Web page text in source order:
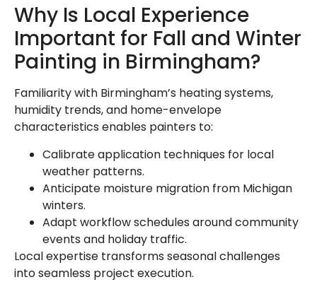
Why Is Local Experience
Important for Fall and Winter
Painting in Birmingham?
Familiarity with Birmingham’s heating systems,
humidity trends, and home-envelope
characteristics enables painters to:
Calibrate application techniques for local
weather patterns.
Anticipate moisture migration from Michigan
winters.
Adapt workflow schedules around community
events and holiday traffic.
Local expertise transforms seasonal challenges
into seamless project execution.